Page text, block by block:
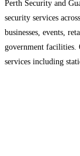
Perth Security and
security services
businesses, events,
government facilities.
services including